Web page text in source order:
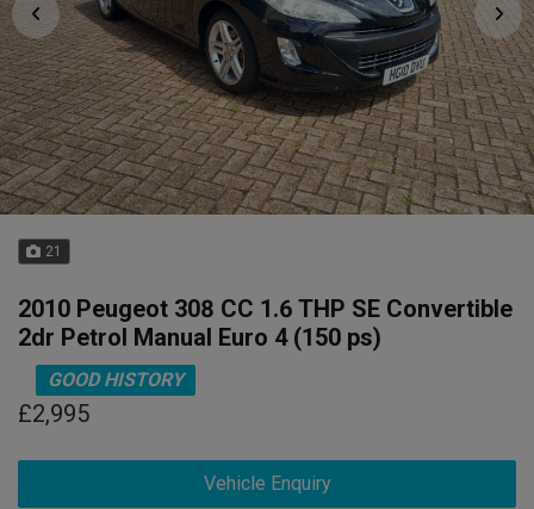
21
Vehicle Enquiry
2010 Peugeot 308 CC 1.6 THP SE Convertible
2dr Petrol Manual Euro 4 (150 ps)
GOOD HISTORY
£2,995